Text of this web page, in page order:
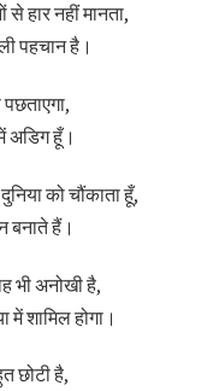
हार नहीं मानता,
पहचान है।
पछताएगा,
अडिग हूँ।
को चौंकाता हूँ,
बनाते हैं।
भी अनोखी है,
शामिल होगा।
छोटी है,